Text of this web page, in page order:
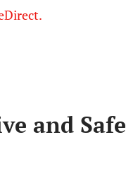
and Safe